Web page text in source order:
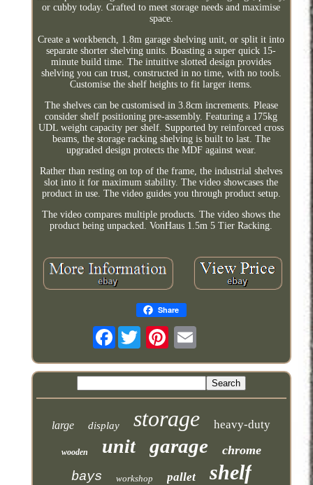
or cubby today. Crafted to meet storage needs and maximise
space.
Create a workbench, 1.8m garage shelving unit, or split it into
separate shorter shelving units. Boasting a super quick 15-
minute build time. The intuitive slotted design provides
shelving you can trust, constructed in no time, with no tools.
Customise the shelf heights to fit larger items.
The shelves can be customised in 3.8cm increments. Please
consider shelf positioning pre-assembly. Featuring a 175kg
UDL weight capacity per shelf. Supported by reinforced cross
beams, the storage racking shelving is built to last. The
upgraded design protects the MDF against wear.
Rather than resting on top of the frame, the industrial shelves
slot into it for maximum stability. The video showcases the
product in use. The video guides you through product setup.
The video compares multiple products. The video shows the
product being unpacked. VonHaus 1.5m 5 Tier Racking.
Share
Facebook
large display storage heavy-duty
wooden unit garage chrome
bays workshop pallet shelf